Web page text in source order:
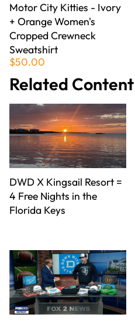
Motor City Kitties - Ivory
+ Orange Women's
Cropped Crewneck
Sweatshirt
$50.00
Related Content
DWD X Kingsail Resort =
4 Free Nights in the
Florida Keys